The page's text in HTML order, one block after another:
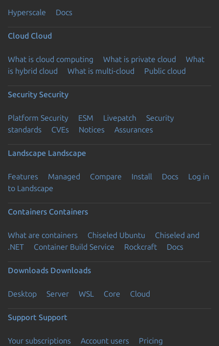
Hyperscale Docs
Cloud Cloud
What is cloud computing What is private cloud
What
is hybrid cloud
What is multi-cloud Public cloud
Security Security
Platform Security ESM Livepatch
Security
standards
CVEs Notices Assurances
Landscape Landscape
Features Managed Compare Install Docs
Log in
to Landscape
Containers Containers
What are containers Chiseled Ubuntu
Chiseled and
.NET
Container Build Service Rockcraft Docs
Downloads Downloads
Desktop Server WSL Core Cloud
Support Support
Your subscriptions Account users
Pricing